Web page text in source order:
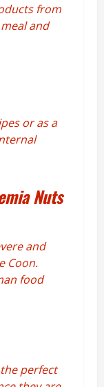
from
and
or as a
Nuts
and
Coon.
food
perfect